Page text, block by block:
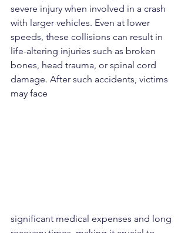
severe injury when involved in a crash
with larger vehicles. Even at lower
speeds, these collisions can result in
life-altering injuries such as broken
bones, head trauma, or spinal cord
damage. After such accidents, victims
may face
significant medical expenses and long